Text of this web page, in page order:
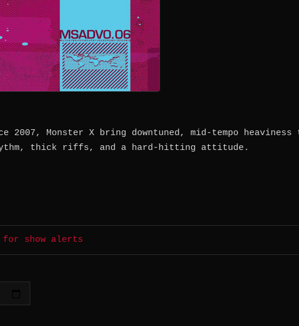
2007, Monster X bring downtuned, mid-tempo
thick riffs, and a hard-hitting attitude.
for show alerts